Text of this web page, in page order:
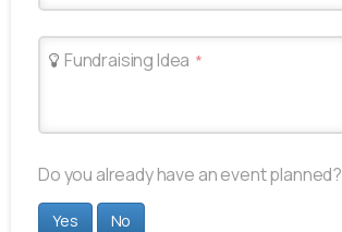
Fundraising Idea *
Email
Address *
Do you already have an event planned?
Yes No